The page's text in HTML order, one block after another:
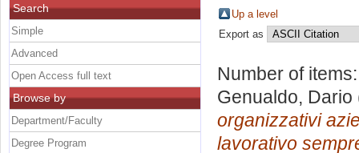
Up a level
Export as
Number of
Genualdo, Dario
organizzativi
lavorativo
Search
Simple
Advanced
Open Access full text
Browse by
Department/Faculty
Degree Program